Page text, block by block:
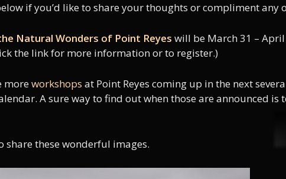
if you’d like to share your thoughts or compliment any
Natural Wonders of Point Reyes will be March 31 –
the link for more information or to register.)
moreworkshops at Point Reyes coming up in the next
A sure way to find out when those are announced is
these wonderful images.